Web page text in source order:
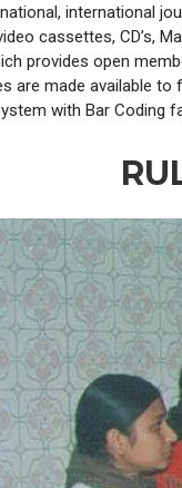
international
cassettes, CD’s,
provides open
are made available
with Bar Coding